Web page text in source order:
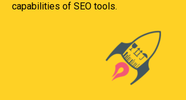
capabilities of SEO tools.